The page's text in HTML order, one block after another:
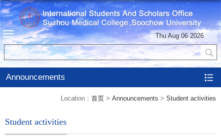
Thu Aug 06 2026
Announcements
Location： 首页 > Announcements > Student activities
Student activities